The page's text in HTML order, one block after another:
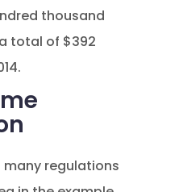
thousand
total of $392
regulations